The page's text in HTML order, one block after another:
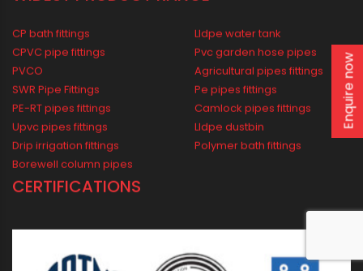
Industrial
Agricultural
Borewell
Water Supply
Drainage
Solar
WIDEST PRODUCT RANGE
CP bath fittings
PVCO
Pvc garden hose pipes
Agricultural pipes fittings
Pe pipes fittings
Enquire now